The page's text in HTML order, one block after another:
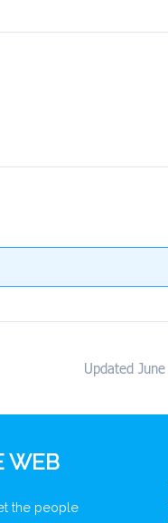
Updated
WEB
the people